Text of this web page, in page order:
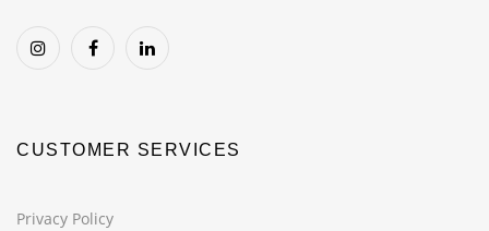
CUSTOMER SERVICES
Privacy Policy